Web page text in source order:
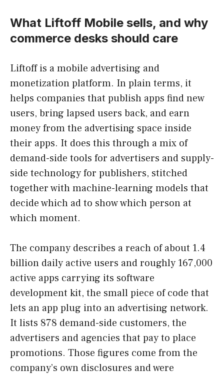
What Liftoff Mobile sells, and why
commerce desks should care
Liftoff is a mobile advertising and
monetization platform. In plain terms, it
helps companies that publish apps find new
users, bring lapsed users back, and earn
money from the advertising space inside
their apps. It does this through a mix of
demand-side tools for advertisers and supply-
side technology for publishers, stitched
together with machine-learning models that
decide which ad to show which person at
which moment.
The company describes a reach of about 1.4
billion daily active users and roughly 167,000
active apps carrying its software
development kit, the small piece of code that
lets an app plug into an advertising network.
It lists 878 demand-side customers, the
advertisers and agencies that pay to place
promotions. Those figures come from the
company’s own disclosures and were